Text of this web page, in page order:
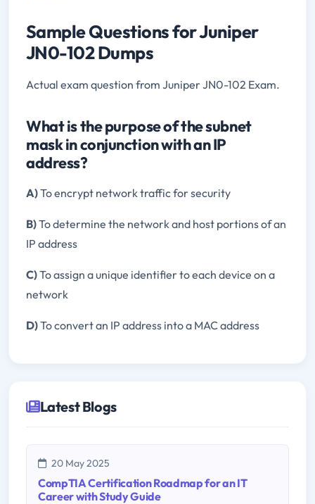
Sample Questions for Juniper
JN0-102 Dumps
Actual exam question from Juniper JN0-102 Exam.
What is the purpose of the subnet
mask in conjunction with an IP
address?
A)To encrypt network traffic for security
B)To determine the network and host portions of an
IP address
C)To assign a unique identifier to each device on a
network
D)To convert an IP address into a MAC address
Latest Blogs
20 May 2025
CompTIA Certification Roadmap for an IT
Career with Study Guide